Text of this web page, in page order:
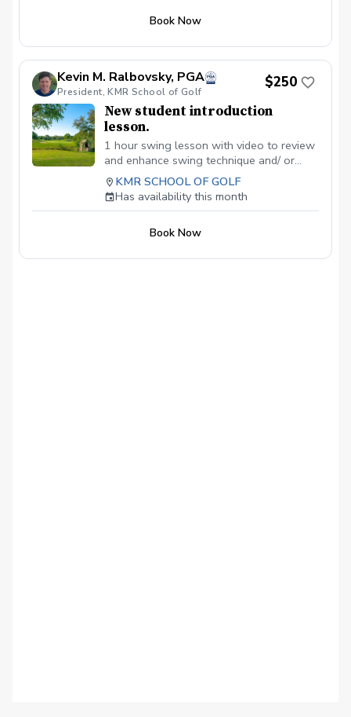
interactive group classes, based on the
cover 4 skills across 3 levels, ensuring a
comprehensive introduction to the game.
$51.75 is the price per lesson in a 5-hour
series package to equal $257.95. Pricing
includes credit card processing fee. No
fee and no tax applied if paid at course to
equal $250.00.
Book Now
Kevin M. Ralbovsky, PGA
President, KMR School of Golf
$250
New student introduction
lesson.
1 hour swing lesson with video to review
and enhance swing technique and/ or
shortgame. Can use facilities all day.
Optimal before joining the KMR School
Membership.
KMR SCHOOL OF GOLF
Has availability this month
Book Now